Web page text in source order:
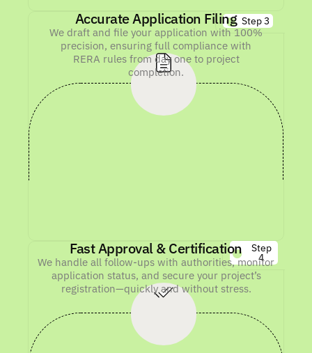
Step 3
Accurate Application Filing
We draft and file your application with 100%
precision, ensuring full compliance with
RERA rules from day one to project
completion.
Step
4
Fast Approval & Certification
We handle all follow-ups with authorities, monitor
application status, and secure your project’s
registration—quickly and without stress.